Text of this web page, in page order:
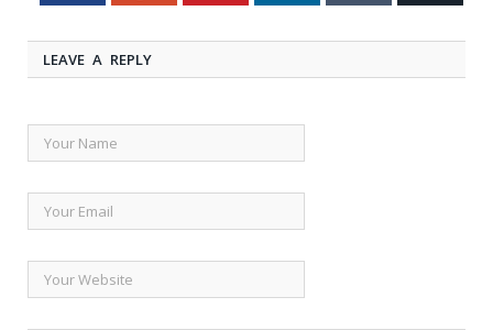
LEAVE A REPLY